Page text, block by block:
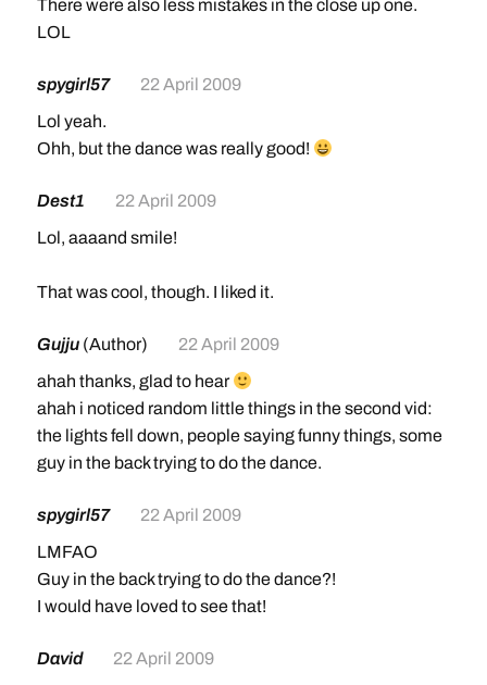
There were also less mistakes in the close up one.
LOL
spygirl57
22 April 2009
Lol yeah.
Ohh, but the dance was really good!
Dest1
22 April 2009
Lol, aaaand smile!
That was cool, though. I liked it.
Gujju (Author)
22 April 2009
ahah thanks, glad to hear
ahah i noticed random little things in the second vid:
the lights fell down, people saying funny things, some
guy in the back trying to do the dance.
spygirl57
22 April 2009
LMFAO
Guy in the back trying to do the dance?!
I would have loved to see that!
David
22 April 2009